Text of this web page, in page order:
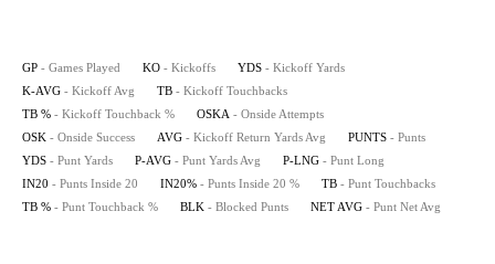
GP - Games Played KO - Kickoffs YDS - Kickoff Yards
K-AVG - Kickoff Avg TB - Kickoff Touchbacks
TB % - Kickoff Touchback % OSKA - Onside Attempts
OSK - Onside Success AVG - Kickoff Return Yards Avg PUNTS - Punts
YDS - Punt Yards P-AVG - Punt Yards Avg P-LNG - Punt Long
IN20 - Punts Inside 20 IN20% - Punts Inside 20 % TB - Punt Touchbacks
TB % - Punt Touchback % BLK - Blocked Punts NET AVG - Punt Net Avg